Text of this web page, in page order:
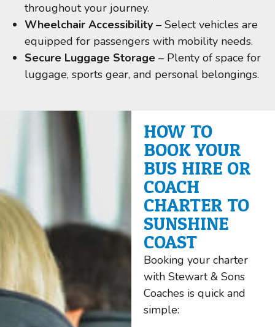
throughout your journey.
Wheelchair Accessibility – Select vehicles are
equipped for passengers with mobility needs.
Secure Luggage Storage – Plenty of space for
luggage, sports gear, and personal belongings.
HOW TO
BOOK YOUR
BUS HIRE OR
COACH
CHARTER TO
SUNSHINE
COAST
Booking your charter
with Stewart & Sons
Coaches is quick and
simple: